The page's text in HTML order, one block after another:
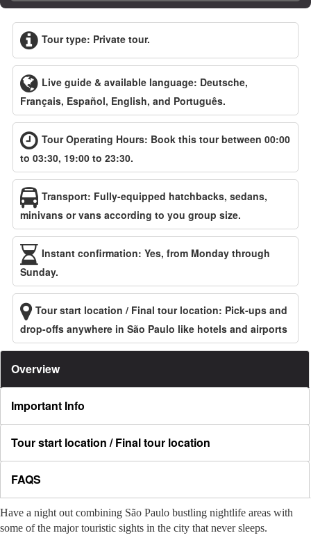
Tour type: Private tour.
Live guide & available language: Deutsche,
Français, Español, English, and Português.
Tour Operating Hours: Book this tour between 00:00
to 03:30, 19:00 to 23:30.
Transport: Fully-equipped hatchbacks, sedans,
minivans or vans according to you group size.
Instant confirmation: Yes, from Monday through
Sunday.
Tour start location / Final tour location: Pick-ups and
drop-offs anywhere in São Paulo like hotels and airports
Overview
Important Info
Tour start location / Final tour location
FAQS
Have a night out combining São Paulo bustling nightlife areas with
some of the major touristic sights in the city that never sleeps.